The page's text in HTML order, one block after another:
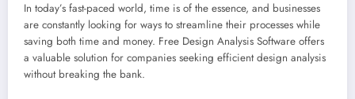
In today’s fast-paced world, time is of the essence, and businesses
are constantly looking for ways to streamline their processes while
saving both time and money. Free Design Analysis Software offers
a valuable solution for companies seeking efficient design analysis
without breaking the bank.